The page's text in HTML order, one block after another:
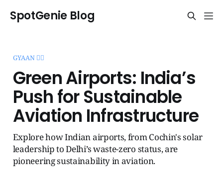
SpotGenie Blog
GYAAN 🧞‍♂️
Green Airports: India’s
Push for Sustainable
Aviation Infrastructure
Explore how Indian airports, from Cochin's solar
leadership to Delhi’s waste-zero status, are
pioneering sustainability in aviation.